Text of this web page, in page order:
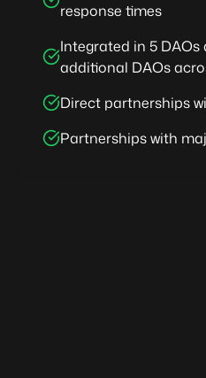
response times
Integrated in 5 DAOs
additional DAOs
Direct partnerships
Partnerships with